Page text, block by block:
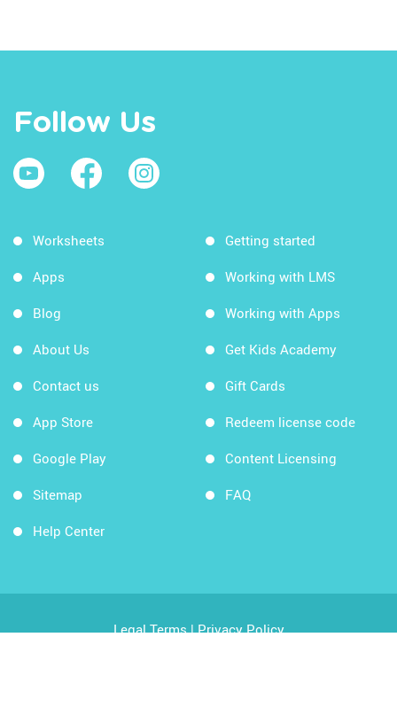
Follow Us
Worksheets
Apps
Blog
About Us
Contact us
App Store
Google Play
Sitemap
Help Center
Getting started
Working with LMS
Working with Apps
Get Kids Academy
Gift Cards
Redeem license code
Content Licensing
FAQ
Legal Terms|Privacy Policy